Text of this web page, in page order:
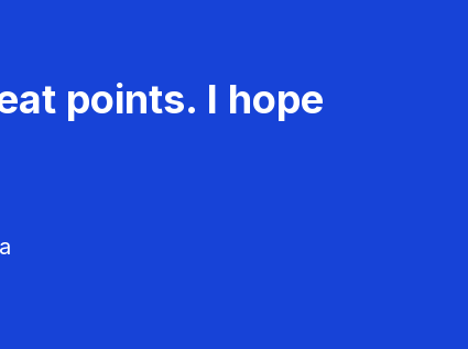
points. I hope